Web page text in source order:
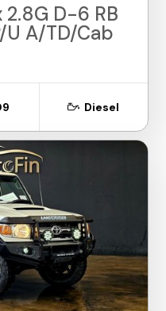
D-6 RB
U A/TD/Cab
Diesel